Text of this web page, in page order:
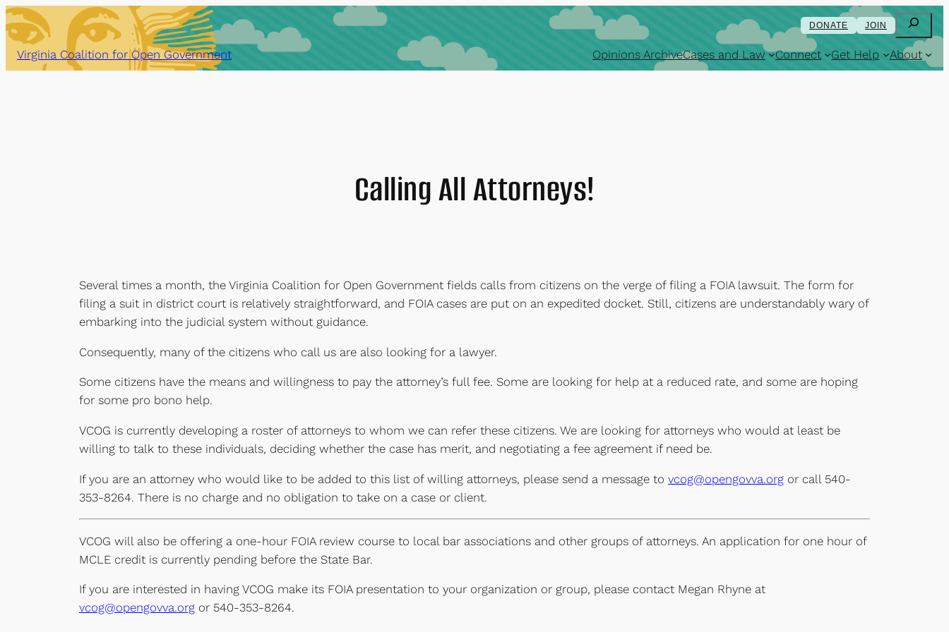
Skip
to
content
DONATE JOIN Search
Virginia Coalition for Open Government Opinions ArchiveCases and Law Connect Get Help About
Calling All Attorneys!
Several times a month, the Virginia Coalition for Open Government fields calls from citizens on the verge of filing a FOIA lawsuit. The form for
filing a suit in district court is relatively straightforward, and FOIA cases are put on an expedited docket. Still, citizens are understandably wary of
embarking into the judicial system without guidance.
Consequently, many of the citizens who call us are also looking for a lawyer.
Some citizens have the means and willingness to pay the attorney’s full fee. Some are looking for help at a reduced rate, and some are hoping
for some pro bono help.
VCOG is currently developing a roster of attorneys to whom we can refer these citizens. We are looking for attorneys who would at least be
willing to talk to these individuals, deciding whether the case has merit, and negotiating a fee agreement if need be.
If you are an attorney who would like to be added to this list of willing attorneys, please send a message to vcog@opengovva.org or call 540-
353-8264. There is no charge and no obligation to take on a case or client.
VCOG will also be offering a one-hour FOIA review course to local bar associations and other groups of attorneys. An application for one hour of
MCLE credit is currently pending before the State Bar.
If you are interested in having VCOG make its FOIA presentation to your organization or group, please contact Megan Rhyne at
vcog@opengovva.org or 540-353-8264.